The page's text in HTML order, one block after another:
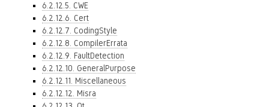
6.2.12.5. CWE
6.2.12.6. Cert
6.2.12.7. CodingStyle
6.2.12.8. CompilerErrata
6.2.12.9. FaultDetection
6.2.12.10. GeneralPurpose
6.2.12.11. Miscellaneous
6.2.12.12. Misra